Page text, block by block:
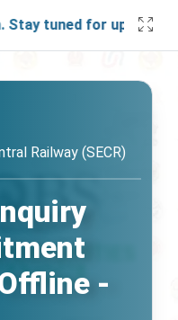
tuned for updates!
Railway (SECR)
-